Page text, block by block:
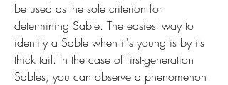
be used as the sole criterion for
determining Sable. The easiest way to
identify a Sable when it's young is by its
thick tail. In the case of first-generation
Sables, you can observe a phenomenon